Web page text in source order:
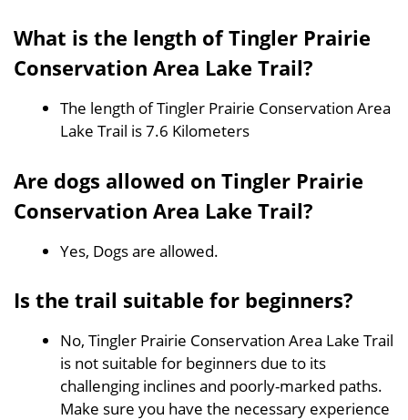
What is the length of Tingler Prairie
Conservation Area Lake Trail?
The length of Tingler Prairie Conservation Area
Lake Trail is 7.6 Kilometers
Are dogs allowed on Tingler Prairie
Conservation Area Lake Trail?
Yes, Dogs are allowed.
Is the trail suitable for beginners?
No, Tingler Prairie Conservation Area Lake Trail
is not suitable for beginners due to its
challenging inclines and poorly-marked paths.
Make sure you have the necessary experience